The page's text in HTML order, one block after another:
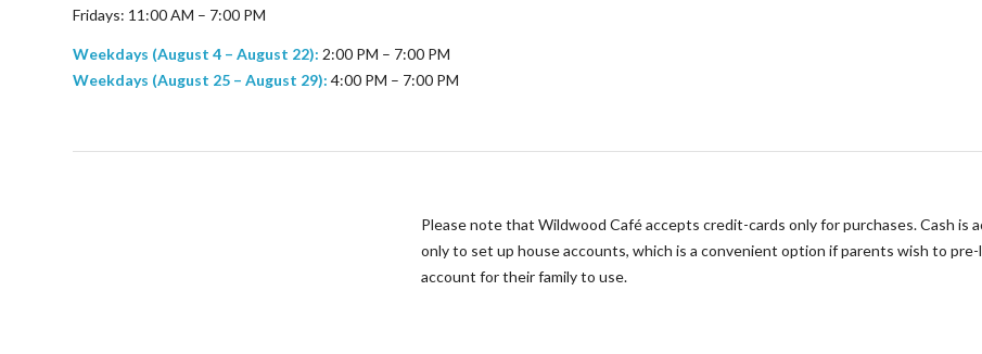
Fridays: 11:00 AM – 7:00 PM
Weekdays (August 4 – August 22): 2:00 PM – 7:00 PM
Weekdays (August 25 – August 29): 4:00 PM – 7:00 PM
Please note that Wildwood Café accepts credit-cards only for purchases. Cash is
only to set up house accounts, which is a convenient option if parents wish to pre-
account for their family to use.